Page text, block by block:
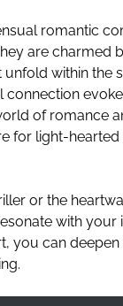
romantic
are charmed
within the
connection
of romance
for light-
or the
with your
you can